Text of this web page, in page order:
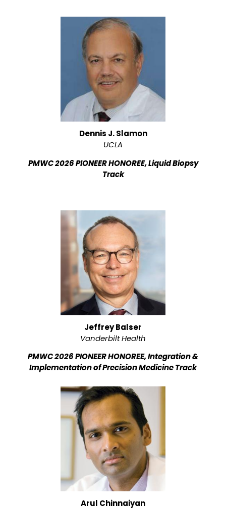
Dennis J. Slamon
UCLA
PMWC 2026 PIONEER HONOREE, Liquid Biopsy
Track
Jeffrey Balser
Vanderbilt Health
PMWC 2026 PIONEER HONOREE, Integration &
Implementation of Precision Medicine Track
Arul Chinnaiyan